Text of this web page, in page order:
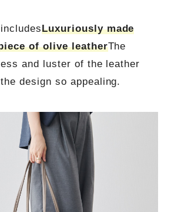
Luxuriously made
of olive leatherThe
and luster of the leather
design so appealing.